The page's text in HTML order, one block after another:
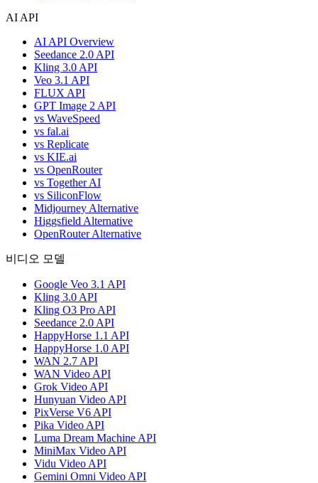
AI API
AI API Overview
Seedance 2.0 API
Kling 3.0 API
Veo 3.1 API
FLUX API
GPT Image 2 API
vs WaveSpeed
vs fal.ai
vs Replicate
vs KIE.ai
vs OpenRouter
vs Together AI
vs SiliconFlow
Midjourney Alternative
Higgsfield Alternative
OpenRouter Alternative
비디오 모델
Google Veo 3.1 API
Kling 3.0 API
Kling O3 Pro API
Seedance 2.0 API
HappyHorse 1.1 API
HappyHorse 1.0 API
WAN 2.7 API
WAN Video API
Grok Video API
Hunyuan Video API
PixVerse V6 API
Pika Video API
Luma Dream Machine API
MiniMax Video API
Vidu Video API
Gemini Omni Video API